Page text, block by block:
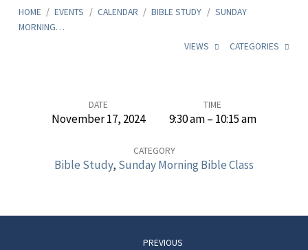
HOME / EVENTS / CALENDAR / BIBLE STUDY / SUNDAY
MORNING…
VIEWS
CATEGORIES
Morning
Bible
DATE
November 17, 2024
TIME
9:30 am – 10:15 am
CATEGORY
Bible Study, Sunday Morning Bible Class
PREVIOUS